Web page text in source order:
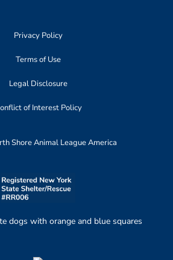
Privacy Policy
Terms of Use
Legal Disclosure
of Interest Policy
Shore Animal League America